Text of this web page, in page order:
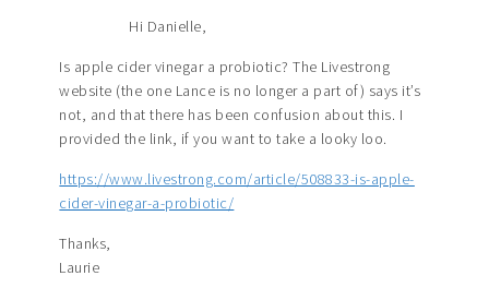
Hi Danielle,
Is apple cider vinegar a probiotic? The Livestrong
website (the one Lance is no longer a part of) says it’s
not, and that there has been confusion about this. I
provided the link, if you want to take a looky loo.
https://www.livestrong.com/article/508833-is-apple-
cider-vinegar-a-probiotic/
Thanks,
Laurie